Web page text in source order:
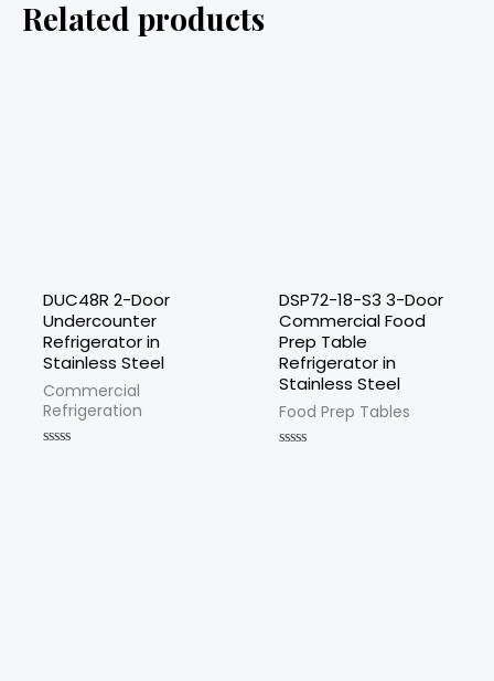
Related products
DUC48R 2-Door
Undercounter
Refrigerator in
Stainless Steel
Commercial
Refrigeration
DSP72-18-S3 3-Door
Commercial Food
Prep Table
Refrigerator in
Stainless Steel
Food Prep Tables